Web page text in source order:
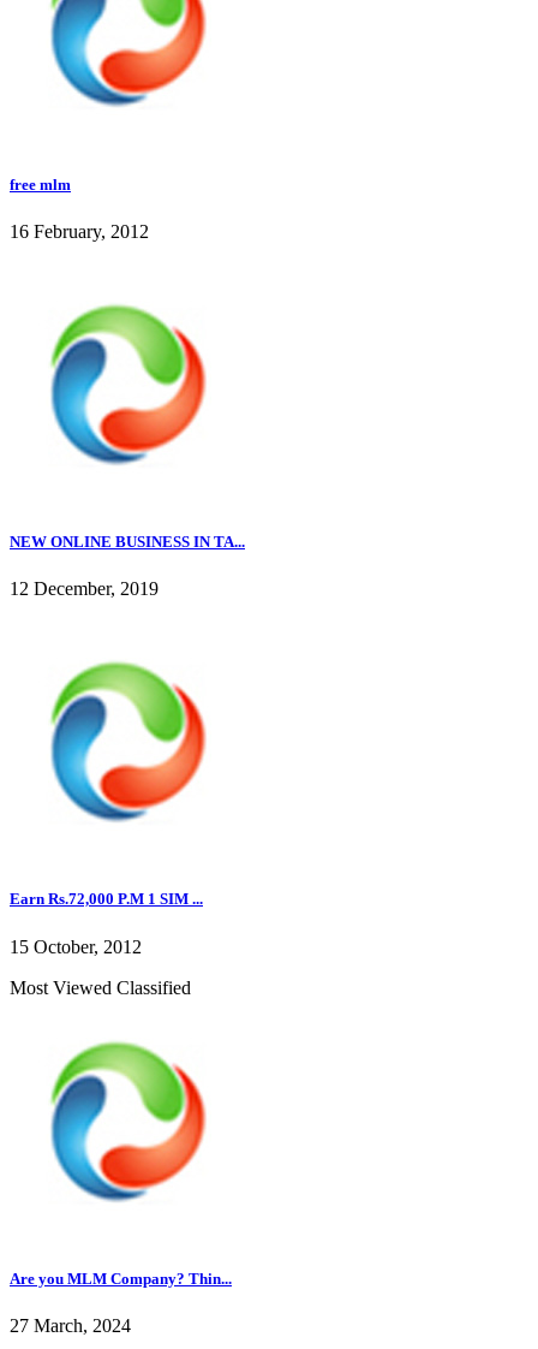
free mlm
16 February, 2012
NEW ONLINE BUSINESS IN TA...
12 December, 2019
Earn Rs.72,000 P.M 1 SIM ...
15 October, 2012
Most Viewed Classified
Are you MLM Company? Thin...
27 March, 2024